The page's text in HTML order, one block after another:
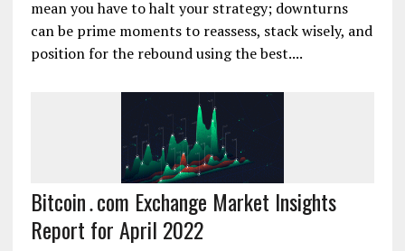
mean you have to halt your strategy; downturns
can be prime moments to reassess, stack wisely, and
position for the rebound using the best....
Bitcoin․com Exchange Market Insights
Report for April 2022